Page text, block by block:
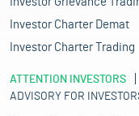
Investor Charter Demat
Investor Charter Trading
ATTENTION INVESTORS
ADVISORY FOR